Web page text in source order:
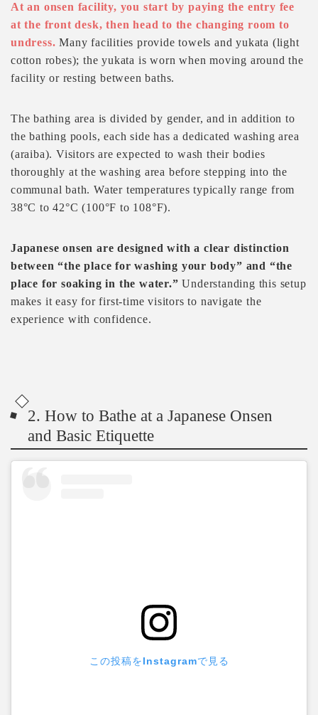
At an onsen facility, you start by paying the entry fee
at the front desk, then head to the changing room to
undress. Many facilities provide towels and yukata (light
cotton robes); the yukata is worn when moving around the
facility or resting between baths.
The bathing area is divided by gender, and in addition to
the bathing pools, each side has a dedicated washing area
(araiba). Visitors are expected to wash their bodies
thoroughly at the washing area before stepping into the
communal bath. Water temperatures typically range from
38°C to 42°C (100°F to 108°F).
Japanese onsen are designed with a clear distinction
between “the place for washing your body” and “the
place for soaking in the water.” Understanding this setup
makes it easy for first-time visitors to navigate the
experience with confidence.
2. How to Bathe at a Japanese Onsen
and Basic Etiquette
この投稿をInstagramで見る